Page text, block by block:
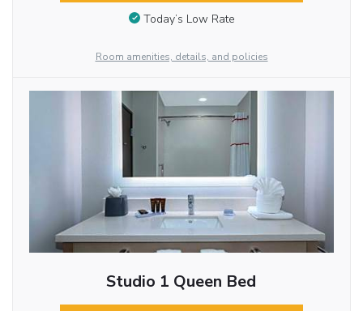
Today’s Low Rate
Room amenities, details, and policies
Studio 1 Queen Bed